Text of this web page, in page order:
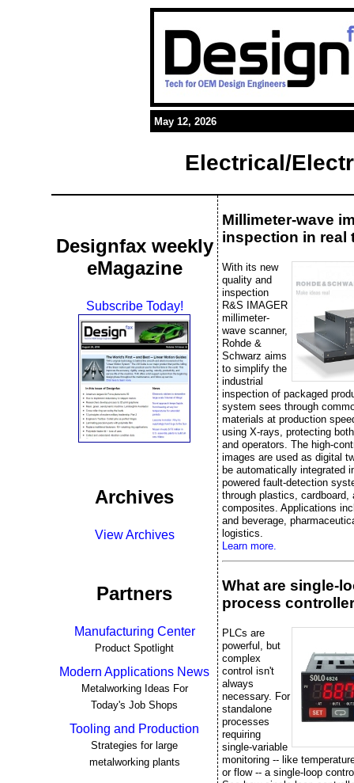
May 12, 2026
Electrical/
Designfax weekly
eMagazine
Subscribe Today!
Archives
View Archives
Partners
Manufacturing Center
Product Spotlight
Modern Applications News
Metalworking Ideas For
Today's Job Shops
Tooling and Production
Strategies for large
metalworking plants
Millimeter-wave
inspection in real
With its new
quality and
inspection
R&S IMAGER
millimeter-
wave scanner,
Rohde &
Schwarz aims
to simplify the
industrial
inspection of packaged
system sees through
materials at production
using X-rays, protecting
and operators. The high-
images are used as digital
be automatically integrated
powered fault-detection
through plastics, cardboard,
composites. Applications
and beverage,
logistics.
Learn more.
What are single-
process
PLCs are
powerful, but
complex
control isn't
always
necessary. For
standalone
processes
requiring
single-variable
monitoring -- like
or flow -- a single-loop